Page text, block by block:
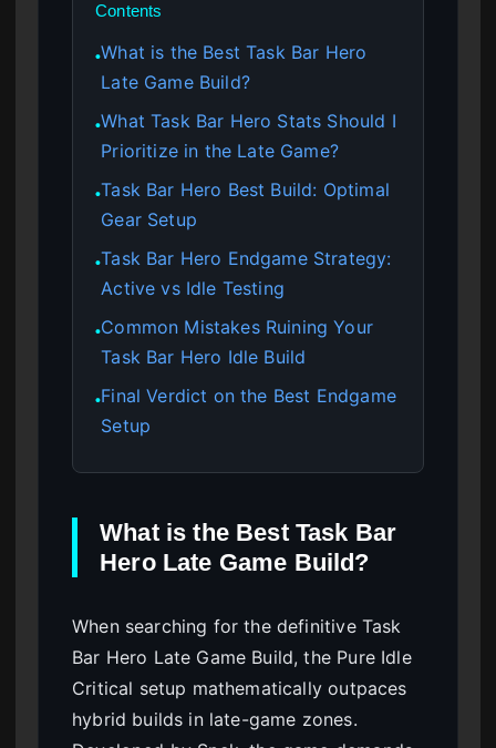
Contents
●What is the Best Task Bar Hero
Late Game Build?
●What Task Bar Hero Stats Should I
Prioritize in the Late Game?
●Task Bar Hero Best Build: Optimal
Gear Setup
●Task Bar Hero Endgame Strategy:
Active vs Idle Testing
●Common Mistakes Ruining Your
Task Bar Hero Idle Build
●Final Verdict on the Best Endgame
Setup
What is the Best Task Bar
Hero Late Game Build?
When searching for the definitive Task
Bar Hero Late Game Build, the Pure Idle
Critical setup mathematically outpaces
hybrid builds in late-game zones.